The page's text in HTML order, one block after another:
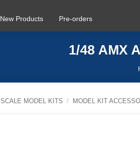
MENU
New Products Pre-orders
1/48 AMX
SCALE MODEL KITS / MODEL KIT